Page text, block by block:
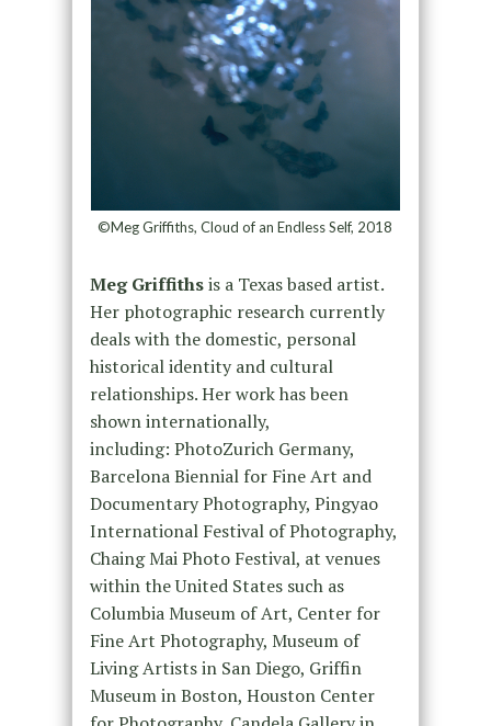
©Meg Griffiths, Cloud of an Endless Self, 2018
Meg Griffithsis a Texas based artist.
Her photographic research currently
deals with the domestic, personal
historical identity and cultural
relationships. Her work has been
shown internationally,
including: PhotoZurich Germany,
Barcelona Biennial for Fine Art and
Documentary Photography, Pingyao
International Festival of Photography,
Chaing Mai Photo Festival, at venues
within the United States such as
Columbia Museum of Art, Center for
Fine Art Photography, Museum of
Living Artists in San Diego, Griffin
Museum in Boston, Houston Center